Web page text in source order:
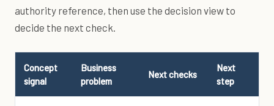
authority reference, then use the decision view to
decide the next check.
Concept
signal
Business
problem
Next checks
Next
step